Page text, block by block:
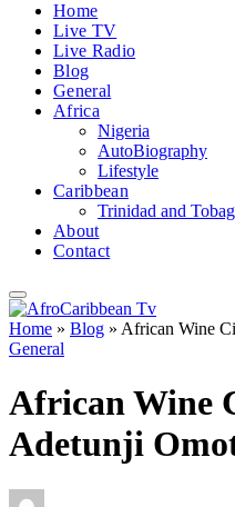
Home
Live TV
Live Radio
Blog
General
Africa
Nigeria
AutoBiography
Lifestyle
Caribbean
Trinidad and
About
Contact
Home » Blog » African Wine
General
African Wine
Adetunji